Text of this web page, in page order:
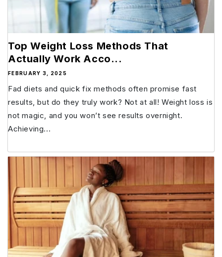
Top Weight Loss Methods That
Actually Work Acco...
FEBRUARY 3, 2025
Fad diets and quick fix methods often promise fast
results, but do they truly work? Not at all! Weight loss is
not magic, and you won’t see results overnight.
Achieving...